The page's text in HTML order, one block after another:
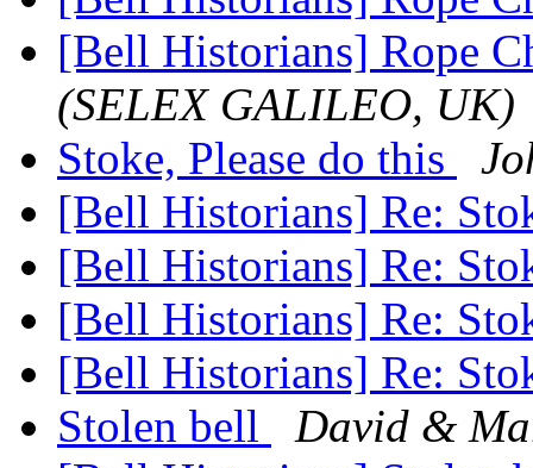
[Bell Historians] Rope
(SELEX GALILEO, UK)
Stoke, Please do this
[Bell Historians] Re:
[Bell Historians] Re:
[Bell Historians] Re:
[Bell Historians] Re:
Stolen bell
David &